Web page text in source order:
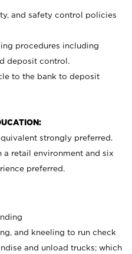
and safety control policies
procedures including
deposit control.
to the bank to deposit
strongly preferred.
a retail environment and six
preferred.
and kneeling to run check
and unload trucks; which